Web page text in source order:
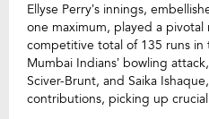
Ellyse Perry’s innings,
one maximum, played a pivotal
competitive total of 135 runs in
Mumbai Indians’ bowling
Sciver-Brunt, and Saika
contributions, picking up